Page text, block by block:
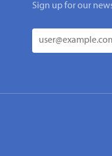
Sign up for our